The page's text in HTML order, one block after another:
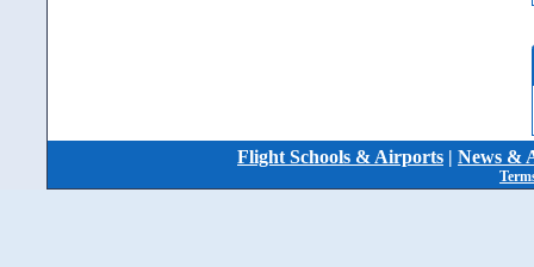
Flight Schools & Airports | News &